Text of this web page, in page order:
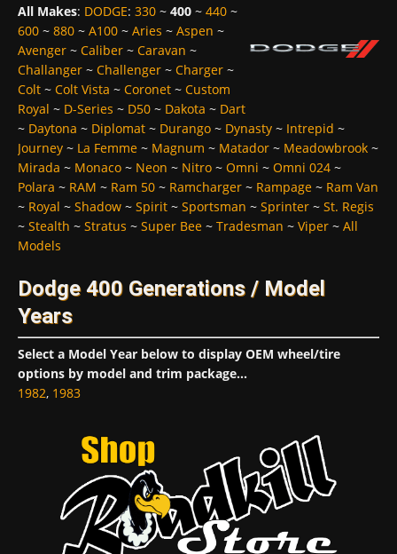
All Makes: DODGE: 330 ~ 400 ~ 440 ~
600 ~ 880 ~ A100 ~ Aries ~ Aspen ~
Avenger ~ Caliber ~ Caravan ~
Challanger ~ Challenger ~ Charger ~
Colt ~ Colt Vista ~ Coronet ~ Custom
Royal ~ D-Series ~ D50 ~ Dakota ~ Dart
~ Daytona ~ Diplomat ~ Durango ~ Dynasty ~ Intrepid ~
Journey ~ La Femme ~ Magnum ~ Matador ~ Meadowbrook ~
Mirada ~ Monaco ~ Neon ~ Nitro ~ Omni ~ Omni 024 ~
Polara ~ RAM ~ Ram 50 ~ Ramcharger ~ Rampage ~ Ram Van
~ Royal ~ Shadow ~ Spirit ~ Sportsman ~ Sprinter ~ St. Regis
~ Stealth ~ Stratus ~ Super Bee ~ Tradesman ~ Viper ~ All
Models
Dodge 400 Generations / Model
Years
Select a Model Year below to display OEM wheel/tire
options by model and trim package...
1982, 1983